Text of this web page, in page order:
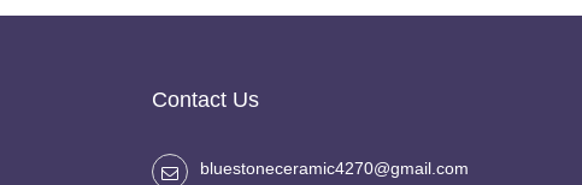
Contact Us
bluestoneceramic4270@gmail.com